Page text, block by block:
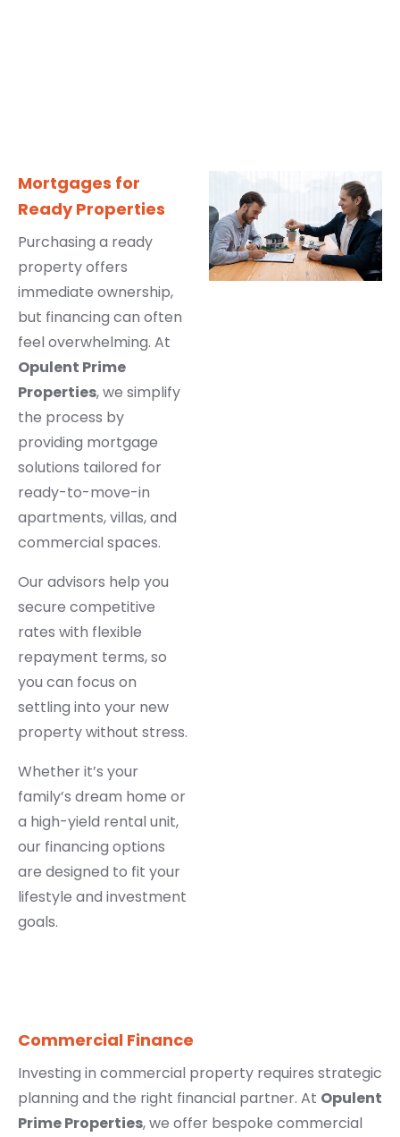
Mortgages for
Ready Properties
Purchasing a ready
property offers
immediate ownership,
but financing can often
feel overwhelming. At
Opulent Prime
Properties, we simplify
the process by
providing mortgage
solutions tailored for
ready-to-move-in
apartments, villas, and
commercial spaces.
Our advisors help you
secure competitive
rates with flexible
repayment terms, so
you can focus on
settling into your new
property without stress.
Whether it’s your
family’s dream home or
a high-yield rental unit,
our financing options
are designed to fit your
lifestyle and investment
goals.
Commercial Finance
Investing in commercial property requires strategic
planning and the right financial partner. At Opulent
Prime Properties, we offer bespoke commercial